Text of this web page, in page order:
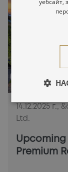
14.12.2025
Ltd.
Upcoming
Premium
уебсайт,